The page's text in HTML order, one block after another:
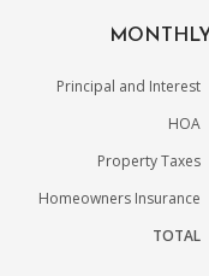
Principal and Interest
HOA
Property Taxes
Homeowners Insurance
TOTAL